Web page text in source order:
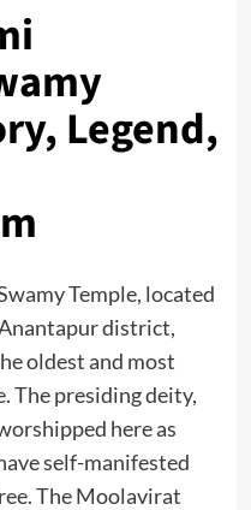
Legend,
Temple, located
district,
oldest and most
The presiding deity,
here as
self-manifested
The Moolavirat